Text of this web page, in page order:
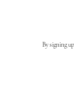
By signing